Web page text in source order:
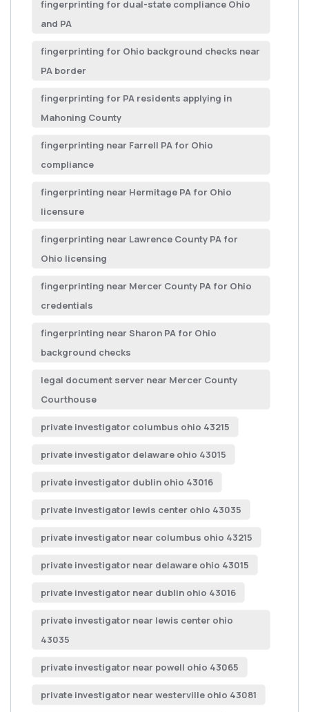
fingerprinting for dual-state compliance Ohio
and PA
fingerprinting for Ohio background checks near
PA border
fingerprinting for PA residents applying in
Mahoning County
fingerprinting near Farrell PA for Ohio
compliance
fingerprinting near Hermitage PA for Ohio
licensure
fingerprinting near Lawrence County PA for
Ohio licensing
fingerprinting near Mercer County PA for Ohio
credentials
fingerprinting near Sharon PA for Ohio
background checks
legal document server near Mercer County
Courthouse
private investigator columbus ohio 43215
private investigator delaware ohio 43015
private investigator dublin ohio 43016
private investigator lewis center ohio 43035
private investigator near columbus ohio 43215
private investigator near delaware ohio 43015
private investigator near dublin ohio 43016
private investigator near lewis center ohio
43035
private investigator near powell ohio 43065
private investigator near westerville ohio 43081